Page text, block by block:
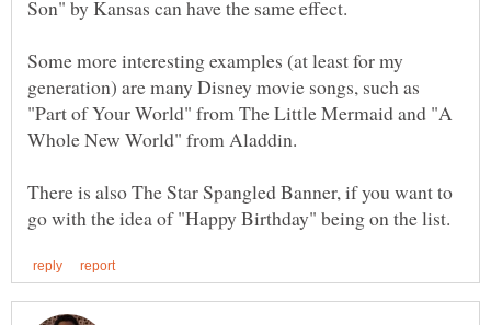
Some more interesting examples (at least for my
generation) are many Disney movie songs, such as
"Part of Your World" from The Little Mermaid and "A
There is also The Star Spangled Banner, if you want to